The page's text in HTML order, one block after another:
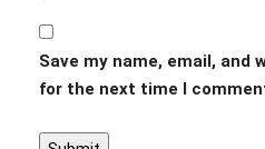
Save my name, email, and
for the next time I